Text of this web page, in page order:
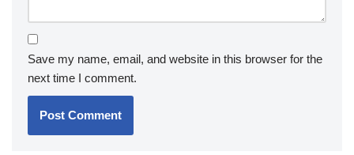
Save my name, email, and website in this browser for the
next time I comment.